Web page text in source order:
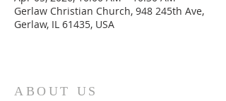
Gerlaw Christian Church, 948 245th Ave,
Gerlaw, IL 61435, USA
ABOUT US